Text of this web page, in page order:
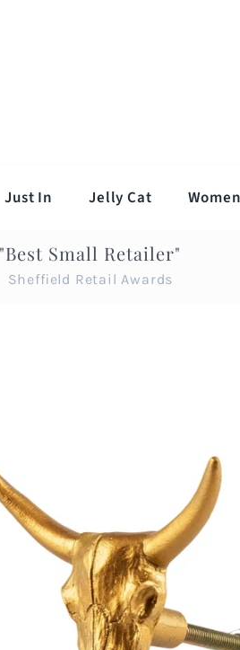
Just In Jelly Cat
"Best Small Retailer"
Sheffield Retail Awards